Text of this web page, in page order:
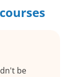
be